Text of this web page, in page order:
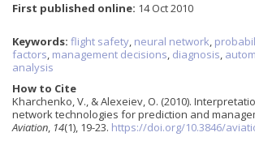
First published online: 14 Oct 2010
Keywords: flight safety, neural network,
factors, management decisions, diagnosis,
analysis
How to Cite
Kharchenko, V., & Alexeiev, O. (2010).
network technologies for prediction and
Aviation, 14(1), 19-23. https://doi.org/10.3846/